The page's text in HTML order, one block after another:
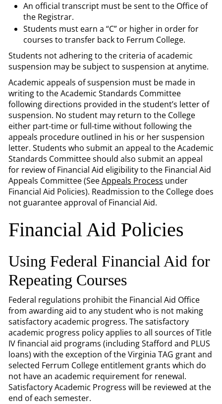
An official transcript must be sent to the Office of
the Registrar.
Students must earn a “C” or higher in order for
courses to transfer back to Ferrum College.
Students not adhering to the criteria of academic
suspension may be subject to suspension at anytime.
Academic appeals of suspension must be made in
writing to the Academic Standards Committee
following directions provided in the student’s letter of
suspension. No student may return to the College
either part-time or full-time without following the
appeals procedure outlined in his or her suspension
letter. Students who submit an appeal to the Academic
Standards Committee should also submit an appeal
for review of Financial Aid eligibility to the Financial Aid
Appeals Committee (SeeAppeals Process under
Financial Aid Policies). Readmission to the College does
not guarantee approval of Financial Aid.
Financial Aid Policies
Using Federal Financial Aid for
Repeating Courses
Federal regulations prohibit the Financial Aid Office
from awarding aid to any student who is not making
satisfactory academic progress. The satisfactory
academic progress policy applies to all sources of Title
IV financial aid programs (including Stafford and PLUS
loans) with the exception of the Virginia TAG grant and
selected Ferrum College entitlement grants which do
not have an academic requirement for renewal.
Satisfactory Academic Progress will be reviewed at the
end of each semester.